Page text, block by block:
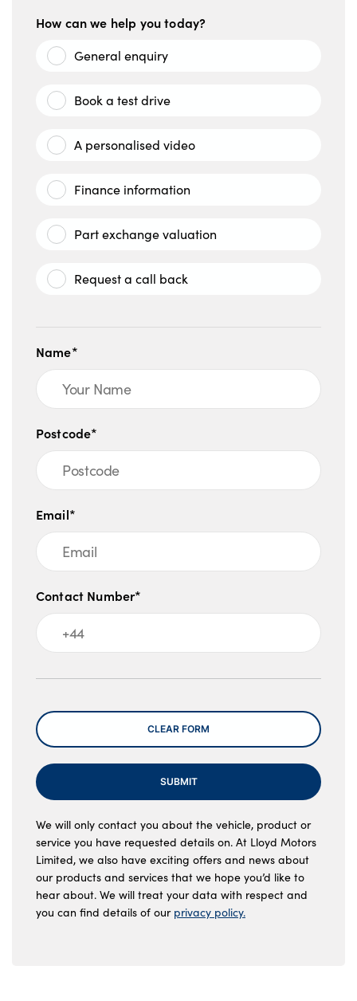
How can we help you today?
General enquiry
Book a test drive
A personalised video
Finance information
Part exchange valuation
Request a call back
Name*
Postcode*
Email*
Contact Number*
Message
CLEAR FORM
SUBMIT
We will only contact you about the vehicle, product or
service you have requested details on. At Lloyd Motors
Limited, we also have exciting offers and news about
our products and services that we hope you’d like to
hear about. We will treat your data with respect and
you can find details of our privacy policy.